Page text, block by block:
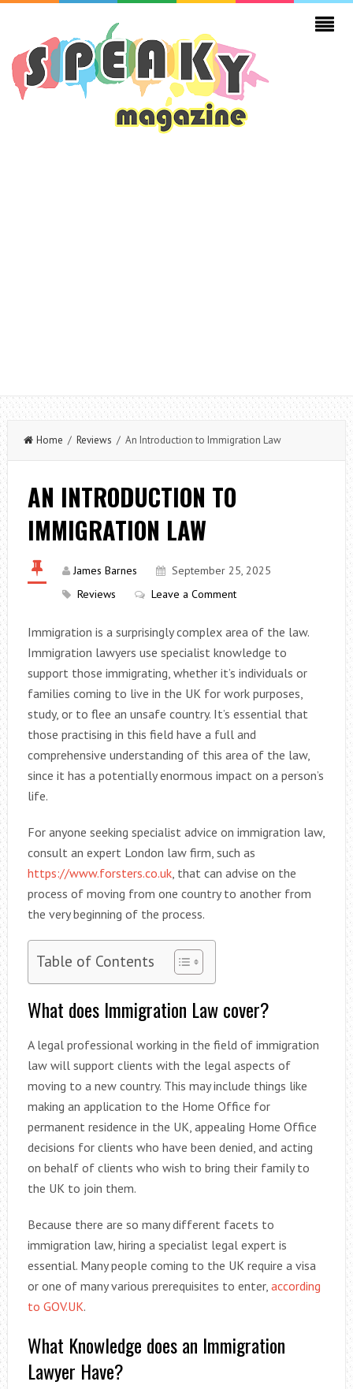
Home / Reviews / An Introduction to Immigration Law
AN INTRODUCTION TO
IMMIGRATION LAW
James Barnes
September 25, 2025
Reviews
Leave a Comment
Immigration is a surprisingly complex area of the law.
Immigration lawyers use specialist knowledge to
support those immigrating, whether it’s individuals or
families coming to live in the UK for work purposes,
study, or to flee an unsafe country. It’s essential that
those practising in this field have a full and
comprehensive understanding of this area of the law,
since it has a potentially enormous impact on a person’s
life.
For anyone seeking specialist advice on immigration law,
consult an expert London law firm, such as
https://www.forsters.co.uk, that can advise on the
process of moving from one country to another from
the very beginning of the process.
Table of Contents
What does Immigration Law cover?
A legal professional working in the field of immigration
law will support clients with the legal aspects of
moving to a new country. This may include things like
making an application to the Home Office for
permanent residence in the UK, appealing Home Office
decisions for clients who have been denied, and acting
on behalf of clients who wish to bring their family to
the UK to join them.
Because there are so many different facets to
immigration law, hiring a specialist legal expert is
essential. Many people coming to the UK require a visa
or one of many various prerequisites to enter, according
to GOV.UK.
What Knowledge does an Immigration
Lawyer Have?